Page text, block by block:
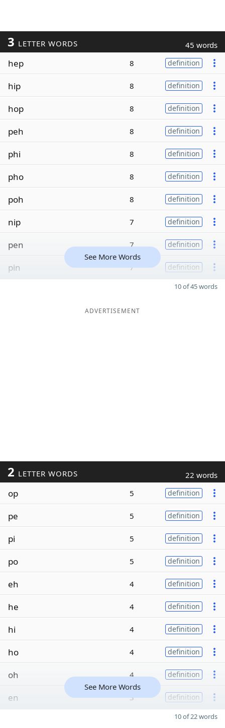
3 LETTER WORDS 45 words
hep 8 definition
hip 8 definition
hop 8 definition
peh 8 definition
phi 8 definition
pho 8 definition
poh 8 definition
nip 7 definition
pen 7 definition
pin 7 definition
See More Words
10 of 45 words
ADVERTISEMENT
2 LETTER WORDS 22 words
op 5 definition
pe 5 definition
pi 5 definition
po 5 definition
eh 4 definition
he 4 definition
hi 4 definition
ho 4 definition
oh 4 definition
en 3 definition
See More Words
10 of 22 words